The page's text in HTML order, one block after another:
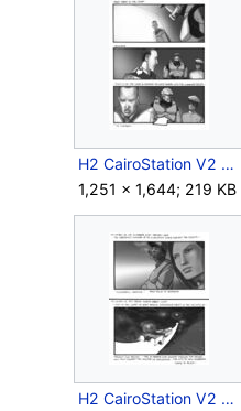
H2 CairoStation V2 Storyboard Intro 7.jpg
1,251 × 1,644; 219 KB
H2 CairoStation V2 Storyboard Outro 17.jpg